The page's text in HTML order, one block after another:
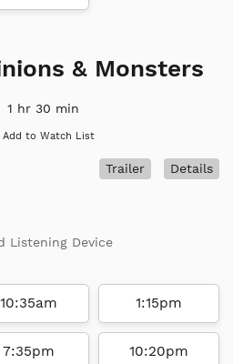
& Monsters
1 hr 30 min
Add to Watch List
Details
Trailer
Listening Device
10:35am 1:15pm
7:35pm 10:20pm